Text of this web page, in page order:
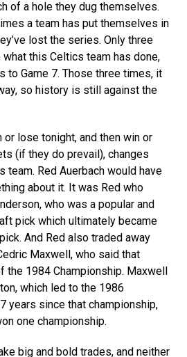
of a hole they dug themselves.
a team has put themselves in
lost the series. Only three
this Celtics team has done,
to Game 7. Those three times, it
so history is still against the
or lose tonight, and then win or
(if they do prevail), changes
team. Red Auerbach would have
about it. It was Red who
who was a popular and
pick which ultimately became
And Red also traded away
Maxwell, who said that
the 1984 Championship. Maxwell
which led to the 1986
years since that championship,
one championship.
big and bold trades, and neither